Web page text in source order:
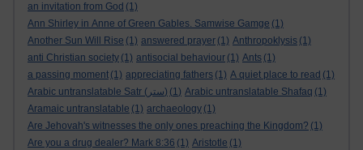
an invitation from God (1)
Ann Shirley in Anne of Green Gables. Samwise Gamge (1)
Another Sun Will Rise (1) answered prayer (1) Anthropoklysis (1)
anti Christian society (1) antisocial behaviour (1) Ants (1)
a passing moment (1) appreciating fathers (1) A quiet place to read (1)
Arabic untranslatable Satr (ستر)
(1) Arabic untranslatable Shafaq (1)
Aramaic untranslatable (1) archaeology (1)
Are Jehovah's witnesses the only ones preaching the Kingdom? (1)
Are you a drug dealer? Mark 8:36 (1) Aristotle (1)